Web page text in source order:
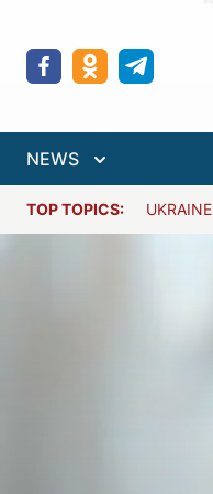
NEWS
TOP TOPICS: UKRAINE